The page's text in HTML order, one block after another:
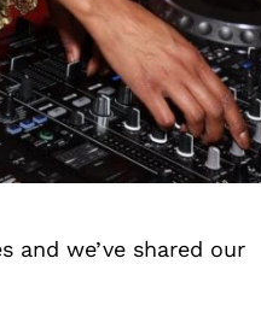
and we’ve shared our